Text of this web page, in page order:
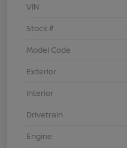
VIN
Stock #
Model Code
Exterior
Interior
Drivetrain
Engine